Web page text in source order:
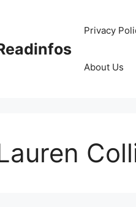
Privacy
About Us